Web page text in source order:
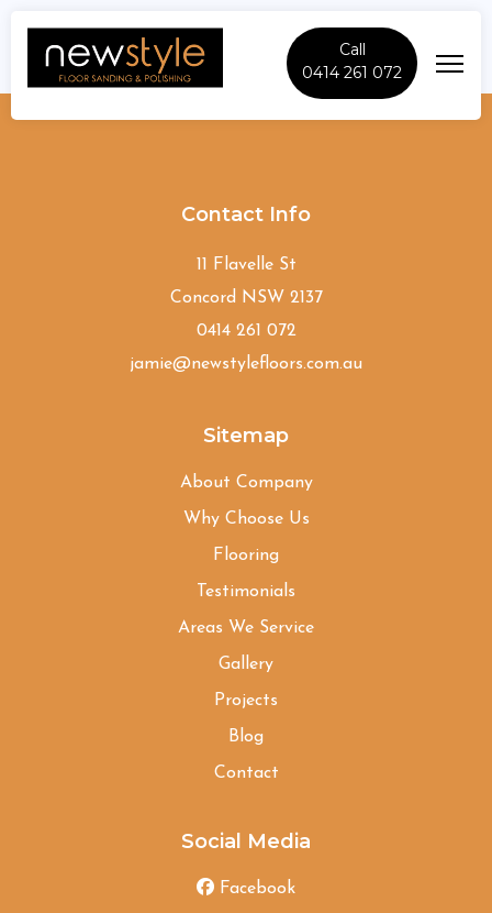
Call
0414 261 072
Contact Info
11 Flavelle St
Concord NSW 2137
0414 261 072
jamie@newstylefloors.com.au
Sitemap
About Company
Why Choose Us
Flooring
Testimonials
Areas We Service
Gallery
Projects
Blog
Contact
Social Media
Facebook